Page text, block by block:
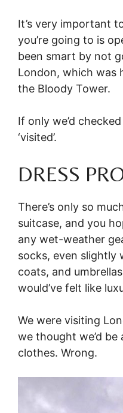
It’s very important
you’re going to is
been smart by not
London, which was
the Bloody Tower.
If only we’d
‘visited’.
DRESS
There’s only so
suitcase, and you
any wet-weather
socks, even slightly
coats, and
would’ve felt like
We were visiting
we thought we’d
clothes. Wrong.